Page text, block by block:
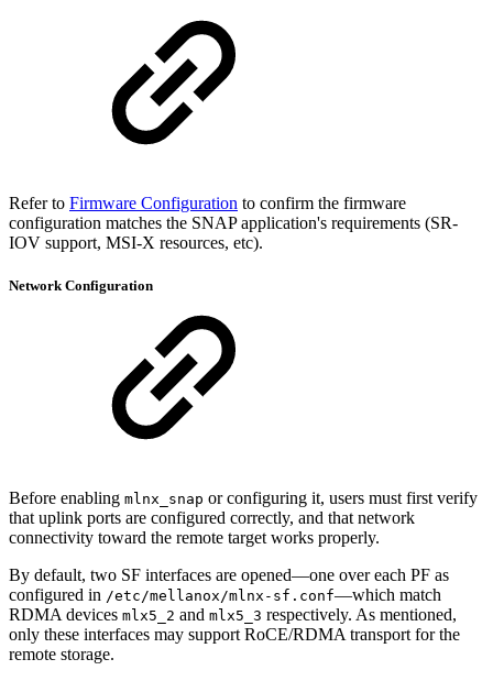
Refer to Firmware Configuration to confirm the firmware
configuration matches the SNAP application's requirements (SR-
IOV support, MSI-X resources, etc).
Network Configuration
Before enabling mlnx_snap or configuring it, users must first verify
that uplink ports are configured correctly, and that network
connectivity toward the remote target works properly.
By default, two SF interfaces are opened—one over each PF as
configured in /etc/mellanox/mlnx-sf.conf—which match
RDMA devices mlx5_2 and mlx5_3 respectively. As mentioned,
only these interfaces may support RoCE/RDMA transport for the
remote storage.